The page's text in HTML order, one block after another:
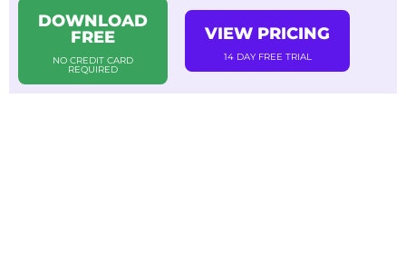
DOWNLOAD
FREE
NO CREDIT CARD
REQUIRED
VIEW PRICING
14 DAY FREE TRIAL